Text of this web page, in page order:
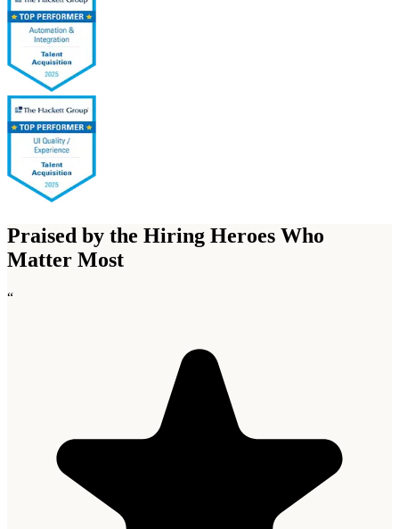
Praised by the Hiring Heroes Who
Matter Most
“